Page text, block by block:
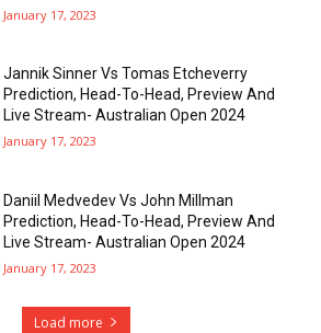
January 17, 2023
Jannik Sinner Vs Tomas Etcheverry
Prediction, Head-To-Head, Preview And
Live Stream- Australian Open 2024
January 17, 2023
Daniil Medvedev Vs John Millman
Prediction, Head-To-Head, Preview And
Live Stream- Australian Open 2024
January 17, 2023
Load more